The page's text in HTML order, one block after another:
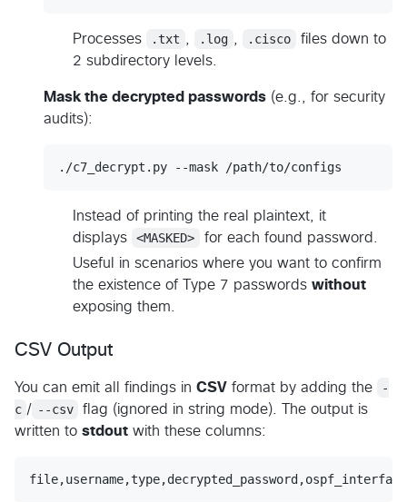
Processes .txt .log .cisco
files down to
2 subdirectory levels.
Mask the decrypted passwords (e.g., for security
audits):
./c7_decrypt.py --mask /path/to/configs
Instead of printing the real plaintext, it
displays
<MASKED>
for each found password.
Useful in scenarios where you want to confirm
the existence of Type 7 passwords without
exposing them.
CSV Output
You can emit all findings in CSV format by adding the
-
c / --csv
flag (ignored in string mode). The output is
written to stdout with these columns: